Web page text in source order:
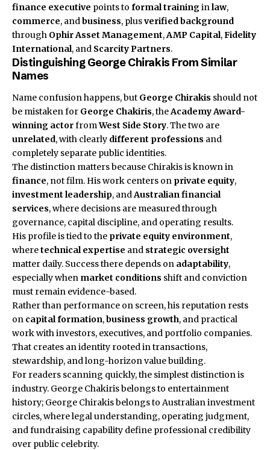
finance executive points to formal traininginlaw,
commerce, andbusiness, plusverified background
through Ophir Asset Management,AMP Capital,Fidelity
International, and Scarcity Partners.
Distinguishing George Chirakis From Similar
Names
Name confusion happens, but George Chirakis should not
be mistaken for George Chakiris, theAcademy Award-
winning actorfromWest Side Story. The two are
unrelated, with clearly different professions and
completely separate public identities.
The distinction matters because Chirakis is known in
finance, not film. His work centers on private equity,
investment leadership, andAustralian financial
services, where decisions are measured through
governance, capital discipline, and operating results.
His profile is tied to the private equity environment,
wheretechnical expertise and strategic oversight
matter daily. Success there depends on adaptability,
especially when market conditions shift and conviction
must remain evidence-based.
Rather than performance on screen, his reputation rests
on capital formation,business growth, and practical
work with investors, executives, and portfolio companies.
That creates an identity rooted in transactions,
stewardship, and long-horizon value building.
For readers scanning quickly, the simplest distinction is
industry. George Chakiris belongs to entertainment
history; George Chirakis belongs to Australian investment
circles, where legal understanding, operating judgment,
and fundraising capability define professional credibility
over public celebrity.